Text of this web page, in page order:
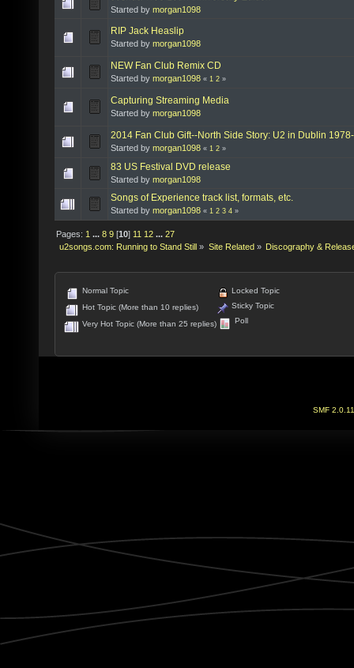
Started by morgan1098
RIP Jack Heaslip
Started by morgan1098
NEW Fan Club Remix CD
Started by morgan1098 « 1 2 »
Capturing Streaming Media
Started by morgan1098
2014 Fan Club Gift--North Side Story: U2 in Dublin
Started by morgan1098 « 1 2 »
83 US Festival DVD release
Started by morgan1098
Songs of Experience track list, formats, etc.
Started by morgan1098 « 1 2 3 4 »
Pages: 1 ...8 9 [10] 11 12 ...27
u2songs.com: Running to Stand Still » Site Related» Discography &
Normal Topic
Hot Topic (More than 10 replies)
Very Hot Topic (More than 25 replies)
Locked Topic
Sticky Topic
Poll
SMF 2.0.11